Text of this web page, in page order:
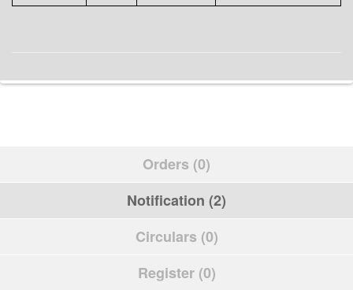
Orders (0)
Notification (2)
Circulars (0)
Register (0)